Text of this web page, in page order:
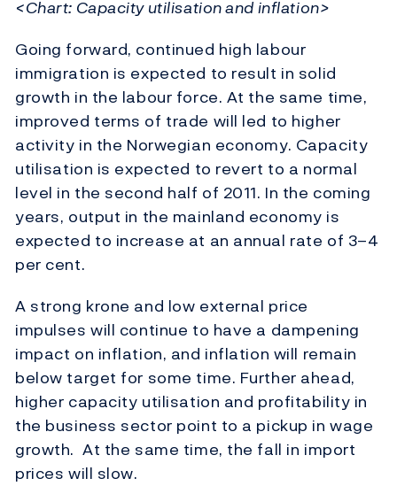
<Chart: Capacity utilisation and inflation>
Going forward, continued high labour
immigration is expected to result in solid
growth in the labour force. At the same time,
improved terms of trade will led to higher
activity in the Norwegian economy. Capacity
utilisation is expected to revert to a normal
level in the second half of 2011. In the coming
years, output in the mainland economy is
expected to increase at an annual rate of 3–4
per cent.
A strong krone and low external price
impulses will continue to have a dampening
impact on inflation, and inflation will remain
below target for some time. Further ahead,
higher capacity utilisation and profitability in
the business sector point to a pickup in wage
growth. At the same time, the fall in import
prices will slow.